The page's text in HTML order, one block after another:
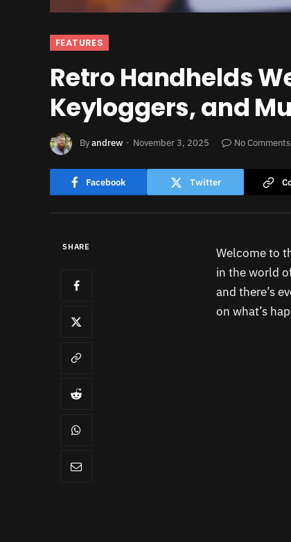
FEATURES
Retro Handhelds
Keyloggers, and
Byandrew November 3, 2025 No Comments
Facebook Twitter
SHARE
Welcome to
in the world
and there’s
on what’s